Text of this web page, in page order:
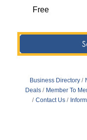
Free
Business Directory
Deals
Member To
Contact Us